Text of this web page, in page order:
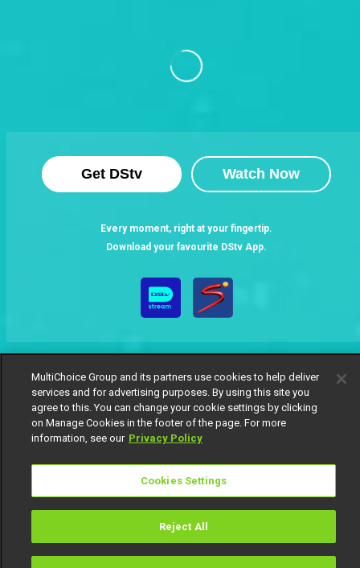
Get DStv Watch Now
Every moment, right at your fingertip.
Download your favourite DStv App.
MultiChoice Website Terms of Use
Privacy Notice
Responsible Disclosure Policy
© 2025 MultiChoice Africa Holdings BV. All rights reserved
MultiChoice Group and its partners use cookies to help deliver
services and for advertising purposes. By using this site you
agree to this. You can change your cookie settings by clicking
on Manage Cookies in the footer of the page. For more
information, see our Privacy Policy
Cookies Settings
Reject All